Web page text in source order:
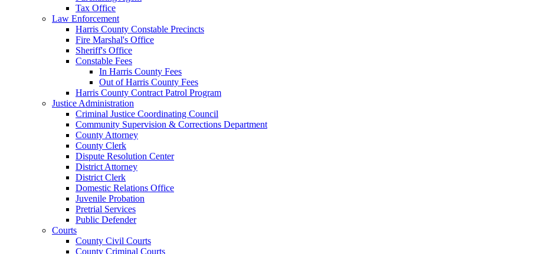
Tax Office
Law Enforcement
Harris County Constable Precincts
Fire Marshal's Office
Sheriff's Office
Constable Fees
In Harris County Fees
Out of Harris County Fees
Harris County Contract Patrol Program
Justice Administration
Criminal Justice Coordinating Council
Community Supervision & Corrections Department
County Attorney
County Clerk
Dispute Resolution Center
District Attorney
District Clerk
Domestic Relations Office
Juvenile Probation
Pretrial Services
Public Defender
Courts
County Civil Courts
County Criminal Courts